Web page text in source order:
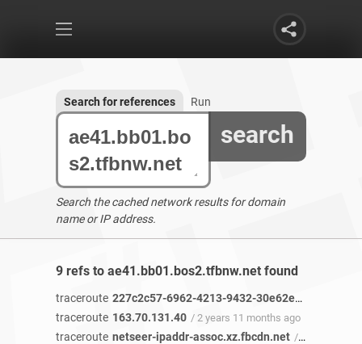
search
Search for references Run
Search the cached network results for domain
name or IP address.
9 refs to ae41.bb01.bos2.tfbnw.net found
traceroute 227c2c57-6962-4213-9432-30e62e46c49b-netseer-ipaddr-assoc.xz.fbcdn.net
traceroute 163.70.131.40 / 2 years 11 months ago
traceroute netseer-ipaddr-assoc.xz.fbcdn.net / 2 years 11 months ago